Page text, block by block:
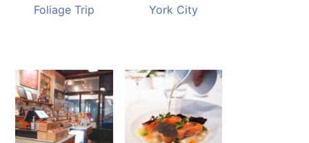
Foliage Trip
York City